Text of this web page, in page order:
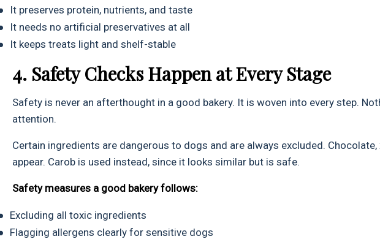
It preserves protein, nutrients, and taste
It needs no artificial preservatives at all
It keeps treats light and shelf-stable
4. Safety Checks Happen at Every Stage
Safety is never an afterthought in a good bakery. It is woven into every step.
attention.
Certain ingredients are dangerous to dogs and are always excluded.
appear. Carob is used instead, since it looks similar but is safe.
Safety measures a good bakery follows:
Excluding all toxic ingredients
Flagging allergens clearly for sensitive dogs